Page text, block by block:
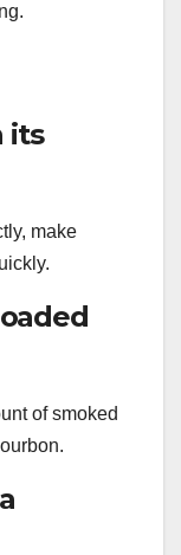
its
make
of smoked